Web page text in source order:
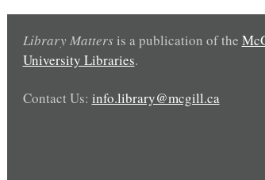
Library Matters is a publication of the
University Libraries.
Contact Us: info.library@mcgill.ca